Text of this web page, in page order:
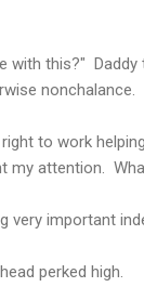
this?"
nonchalance.
to work
attention.
very important
perked high.